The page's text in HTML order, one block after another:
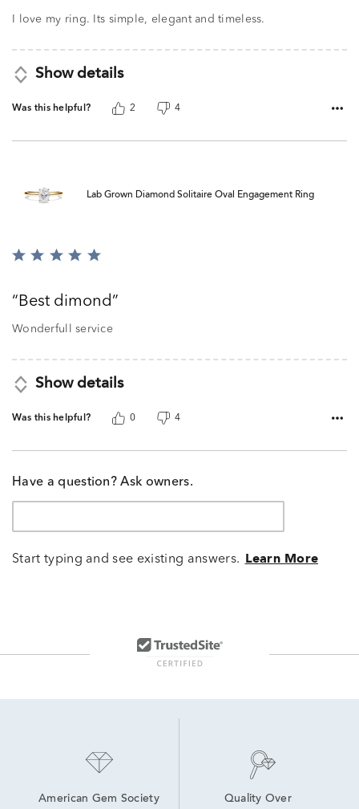
I love my ring. Its simple, elegant and timeless.
Show details
Was this helpful? 2 4
Lab Grown Diamond Solitaire Oval Engagement Ring
Rated
ofBest dimond
Wonderfull service
Show details
Was this helpful? 0 4
Have a question? Ask owners.
Start typing and see existing answers. Learn More
American Gem Society
Quality Over